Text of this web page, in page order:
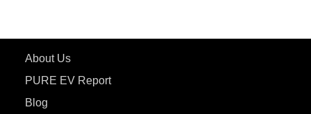
About Us
PURE EV Report
Blog